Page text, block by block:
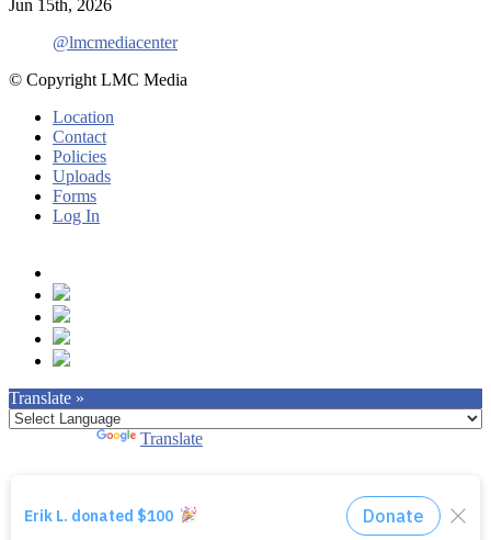
Jun 15th, 2026
@lmcmediacenter
© Copyright LMC Media
Location
Contact
Policies
Uploads
Forms
Log In
Translate »
Translate